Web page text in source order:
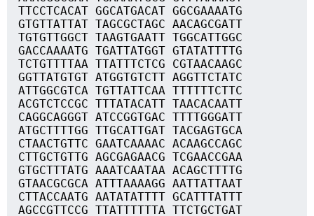
TTCCTCACAT GGCATGACAT GGCGAAAATG
GTGTTATTAT TAGCGCTAGC AACAGCGATT
TGTGTTGGCT TAAGTGAATT TGGCATTGGC
GACCAAAATG TGATTATGGT GTATATTTTG
TCTGTTTTAA TTATTTCTCG CGTAACAAGC
GGTTATGTGT ATGGTGTCTT AGGTTCTATC
ATTGGCGTCA TGTTATTCAA TTTTTTCTTC
ACGTCTCCGC TTTATACATT TAACACAATT
CAGGCAGGGT ATCCGGTGAC TTTTGGGATT
ATGCTTTTGG TTGCATTGAT TACGAGTGCA
CTAACTGTTC GAATCAAAAC ACAAGCCAGC
CTTGCTGTTG AGCGAGAACG TCGAACCGAA
GTGCTTTATG AAATCAATAA ACAGCTTTTG
GTAACGCGCA ATTTAAAAGG AATTATTAAT
CTTACCAATG AATATATTTT GCATTTATTT
AGCCGTTCCG TTATTTTTTA TTCTGCTGAT